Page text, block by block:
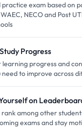
practice exam based on
NECO and Post
Progress
learning progress and
need to improve across
on
rank among other
exams and stay